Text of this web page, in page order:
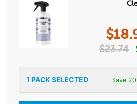
$
$23.74
1 PACK SELECTED Save